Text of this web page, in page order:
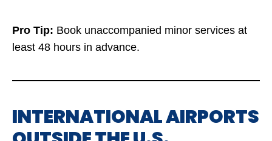
Pro Tip: Book unaccompanied minor services at
least 48 hours in advance.
INTERNATIONAL AIRPORTS